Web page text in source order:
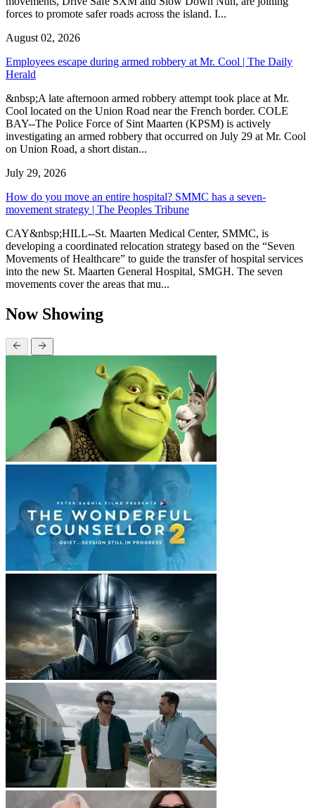
forces to promote safer roads across the island. I...
August 02, 2026
Employees escape during armed robbery at Mr. Cool | The Daily
Herald
&nbsp;A late afternoon armed robbery attempt took place at Mr.
Cool located on the Union Road near the French border. COLE
BAY--The Police Force of Sint Maarten (KPSM) is actively
investigating an armed robbery that occurred on July 29 at Mr. Cool
on Union Road, a short distan...
July 29, 2026
How do you move an entire hospital? SMMC has a seven-
movement strategy | The Peoples Tribune
CAY&nbsp;HILL--St. Maarten Medical Center, SMMC, is
developing a coordinated relocation strategy based on the “Seven
Movements of Healthcare” to guide the transfer of hospital services
into the new St. Maarten General Hospital, SMGH. The seven
movements cover the areas that mu...
Now Showing